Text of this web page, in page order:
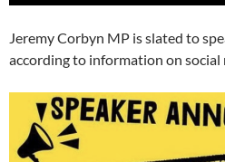
Jeremy Corbyn MP is slated to
according to information on social